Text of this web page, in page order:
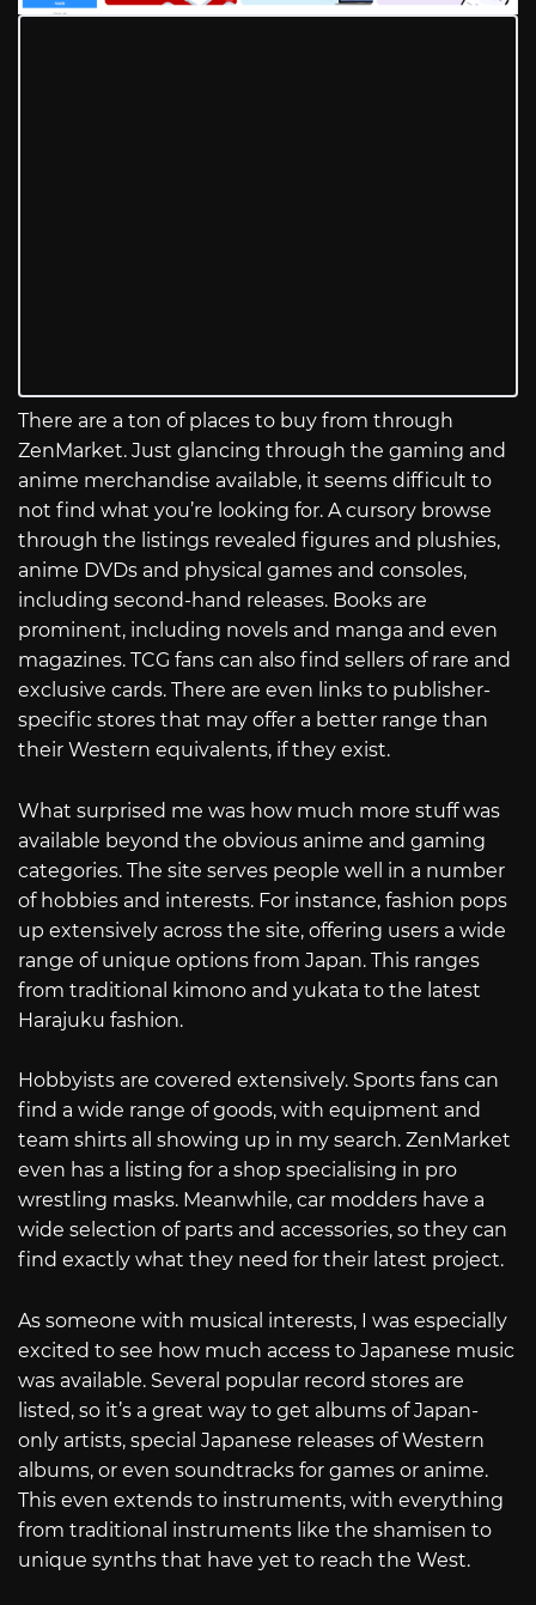
There are a ton of places to buy from through
ZenMarket. Just glancing through the gaming and
anime merchandise available, it seems difficult to
not find what you’re looking for. A cursory browse
through the listings revealed figures and plushies,
anime DVDs and physical games and consoles,
including second-hand releases. Books are
prominent, including novels and manga and even
magazines. TCG fans can also find sellers of rare and
exclusive cards. There are even links to publisher-
specific stores that may offer a better range than
their Western equivalents, if they exist.
What surprised me was how much more stuff was
available beyond the obvious anime and gaming
categories. The site serves people well in a number
of hobbies and interests. For instance, fashion pops
up extensively across the site, offering users a wide
range of unique options from Japan. This ranges
from traditional kimono and yukata to the latest
Harajuku fashion.
Hobbyists are covered extensively. Sports fans can
find a wide range of goods, with equipment and
team shirts all showing up in my search. ZenMarket
even has a listing for a shop specialising in pro
wrestling masks. Meanwhile, car modders have a
wide selection of parts and accessories, so they can
find exactly what they need for their latest project.
As someone with musical interests, I was especially
excited to see how much access to Japanese music
was available. Several popular record stores are
listed, so it’s a great way to get albums of Japan-
only artists, special Japanese releases of Western
albums, or even soundtracks for games or anime.
This even extends to instruments, with everything
from traditional instruments like the shamisen to
unique synths that have yet to reach the West.